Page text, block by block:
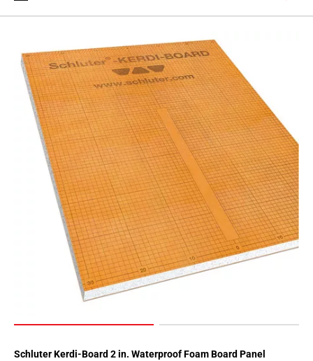
Schluter Kerdi-Board 2 in. Waterproof Foam Board Panel